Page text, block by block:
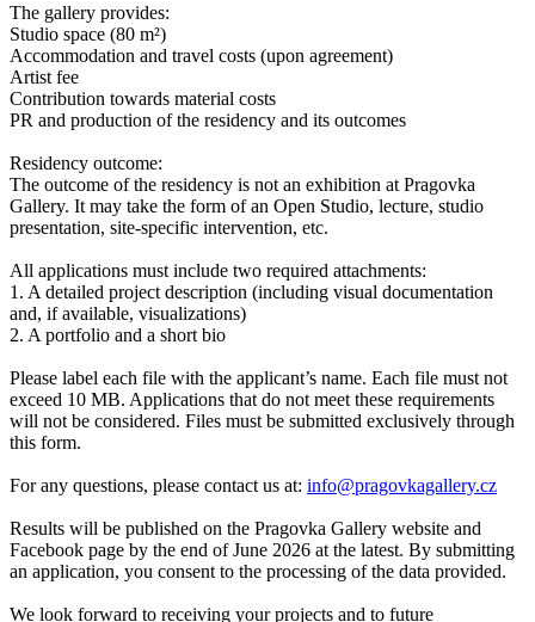
The gallery provides:
Studio space (80 m²)
Accommodation and travel costs (upon agreement)
Artist fee
Contribution towards material costs
PR and production of the residency and its outcomes
Residency outcome:
The outcome of the residency is not an exhibition at Pragovka
Gallery. It may take the form of an Open Studio, lecture, studio
presentation, site-specific intervention, etc.
All applications must include two required attachments:
1. A detailed project description (including visual documentation
and, if available, visualizations)
2. A portfolio and a short bio
Please label each file with the applicant’s name. Each file must not
exceed 10 MB. Applications that do not meet these requirements
will not be considered. Files must be submitted exclusively through
this form.
For any questions, please contact us at: info@pragovkagallery.cz
Results will be published on the Pragovka Gallery website and
Facebook page by the end of June 2026 at the latest. By submitting
an application, you consent to the processing of the data provided.
We look forward to receiving your projects and to future